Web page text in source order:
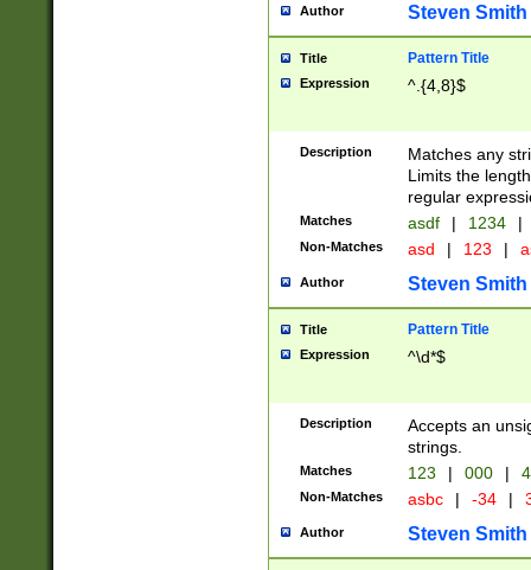
Author Steven Smith
Title Pattern Title
Expression ^.{4,8}$
Description
Matches any
Limits the
regular
Matches asdf | 1234 |
Non-Matches asd | 123 |
Author Steven Smith
Title Pattern Title
Expression ^\d*$
Description
Accepts an
strings.
Matches 123 | 000 |
Non-Matches asbc | -34 |
Author Steven Smith